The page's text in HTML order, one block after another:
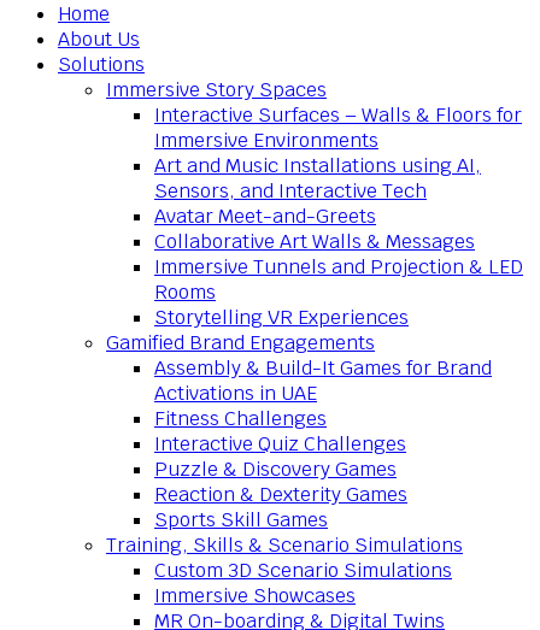
Home
About Us
Solutions
Immersive Story Spaces
Interactive Surfaces – Walls & Floors for
Immersive Environments
Art and Music Installations using AI,
Sensors, and Interactive Tech
Avatar Meet-and-Greets
Collaborative Art Walls & Messages
Immersive Tunnels and Projection & LED
Rooms
Storytelling VR Experiences
Gamified Brand Engagements
Assembly & Build-It Games for Brand
Activations in UAE
Fitness Challenges
Interactive Quiz Challenges
Puzzle & Discovery Games
Reaction & Dexterity Games
Sports Skill Games
Training, Skills & Scenario Simulations
Custom 3D Scenario Simulations
Immersive Showcases
MR On-boarding & Digital Twins